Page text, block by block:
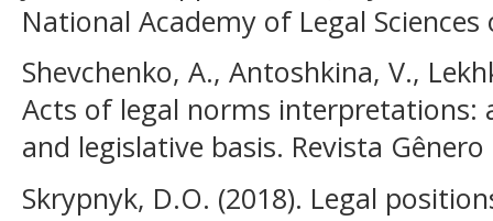
National Academy of Legal
Shevchenko, A., Antoshkina, V.,
Acts of legal norms interpretations:
and legislative basis. Revista
Skrypnyk, D.O. (2018). Legal